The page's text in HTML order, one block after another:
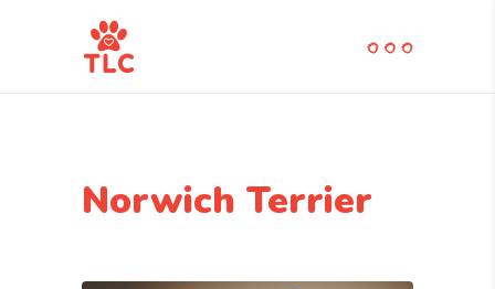
Norwich Terrier